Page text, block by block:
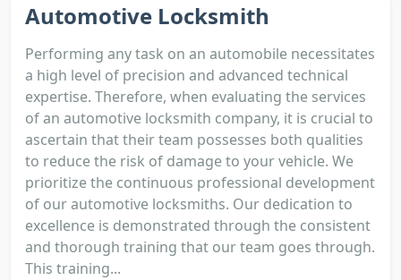
Automotive Locksmith
Performing any task on an automobile necessitates
a high level of precision and advanced technical
expertise. Therefore, when evaluating the services
of an automotive locksmith company, it is crucial to
ascertain that their team possesses both qualities
to reduce the risk of damage to your vehicle. We
prioritize the continuous professional development
of our automotive locksmiths. Our dedication to
excellence is demonstrated through the consistent
and thorough training that our team goes through.
This training...